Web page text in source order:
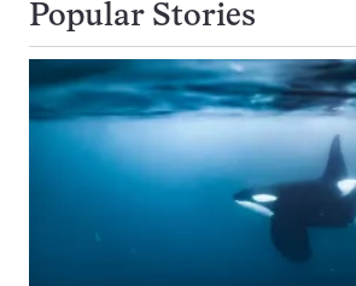
Popular Stories